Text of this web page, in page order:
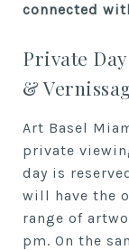
connected
Private
&
Art Basel
private
day is
will have the
range of
pm. On the